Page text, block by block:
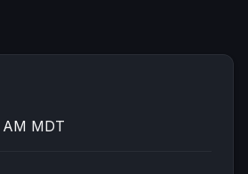
AM MDT